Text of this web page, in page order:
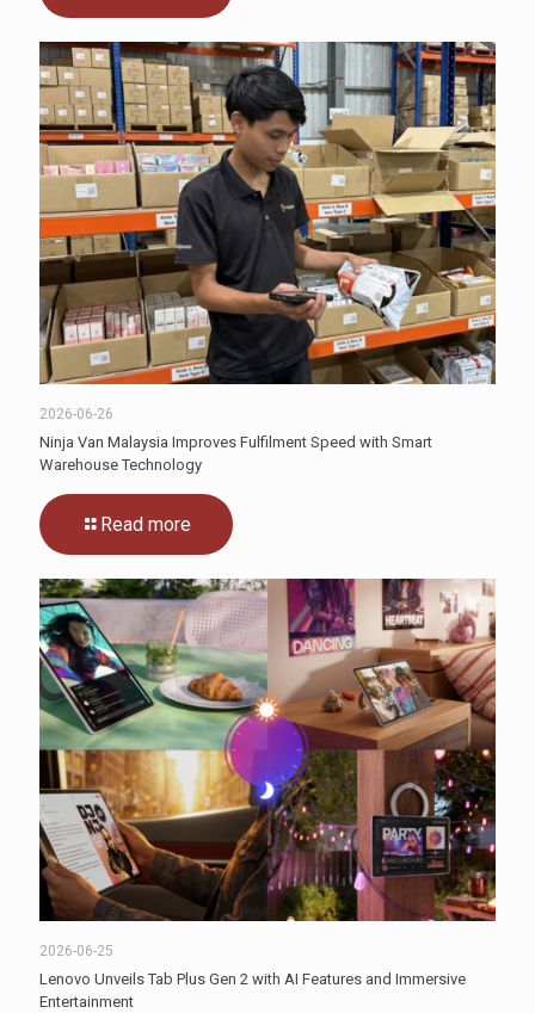
2026-06-26
Ninja Van Malaysia Improves Fulfilment Speed with Smart
Warehouse Technology
Read more
2026-06-25
Lenovo Unveils Tab Plus Gen 2 with AI Features and Immersive
Entertainment